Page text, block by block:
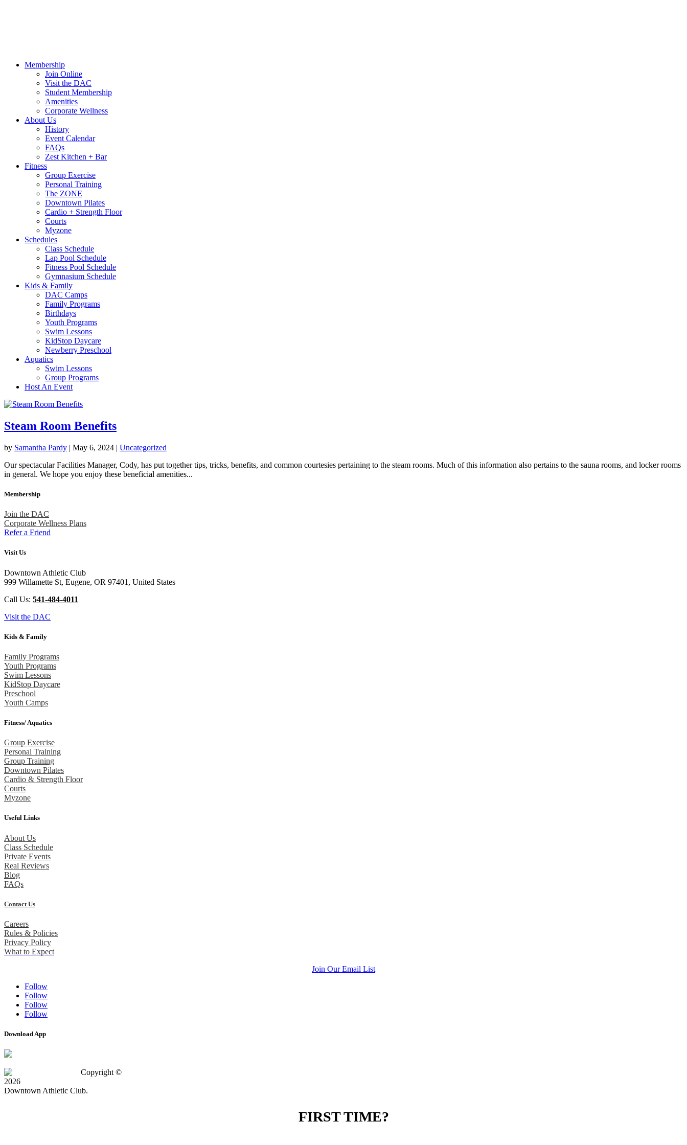
Membership
Join Online
Visit the DAC
Student Membership
Amenities
Corporate Wellness
About Us
History
Event Calendar
FAQs
Zest Kitchen + Bar
Fitness
Group Exercise
Personal Training
The ZONE
Downtown Pilates
Cardio + Strength Floor
Courts
Myzone
Schedules
Class Schedule
Lap Pool Schedule
Fitness Pool Schedule
Gymnasium Schedule
Kids & Family
DAC Camps
Family Programs
Birthdays
Youth Programs
Swim Lessons
KidStop Daycare
Newberry Preschool
Aquatics
Swim Lessons
Group Programs
Host An Event
Steam Room Benefits
by Samantha Pardy | May 6, 2024 | Uncategorized
Our spectacular Facilities Manager, Cody, has put together tips, tricks, benefits, and common courtesies pertaining to the steam rooms. Much of this information also pertains to the sauna rooms, and locker rooms
in general. We hope you enjoy these beneficial amenities...
Membership
Join the DAC
Corporate Wellness Plans
Refer a Friend
Visit Us
Downtown Athletic Club
999 Willamette St, Eugene, OR 97401, United States
Call Us: 541-484-4011
Visit the DAC
Kids & Family
Family Programs
Youth Programs
Swim Lessons
KidStop Daycare
Preschool
Youth Camps
Fitness/ Aquatics
Group Exercise
Personal Training
Group Training
Downtown Pilates
Cardio & Strength Floor
Courts
Myzone
Useful Links
About Us
Class Schedule
Private Events
Real Reviews
Blog
FAQs
Contact Us
Careers
Rules & Policies
Privacy Policy
What to Expect
Join Our Email List
Follow
Follow
Follow
Follow
Download App
Copyright ©
2026
Downtown Athletic Club.
FIRST TIME?